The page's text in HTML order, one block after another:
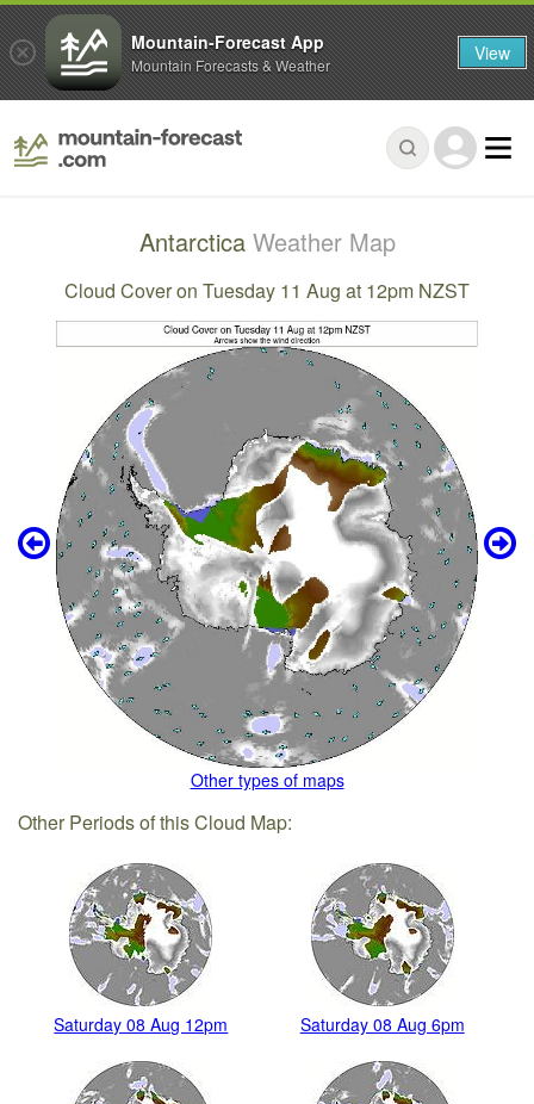
Antarctica Weather Map
Cloud Cover on Tuesday 11 Aug at 12pm NZST
Other types of maps
Other Periods of this Cloud Map:
Saturday 08 Aug 12pm Saturday 08 Aug 6pm
Mountain-Forecast App
Mountain Forecasts & Weather View